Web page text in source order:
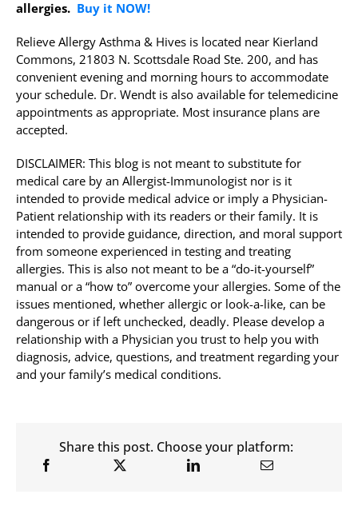
allergies. Buy it NOW!
Relieve Allergy Asthma & Hives is located near Kierland
Commons, 21803 N. Scottsdale Road Ste. 200, and has
convenient evening and morning hours to accommodate
your schedule. Dr. Wendt is also available for telemedicine
appointments as appropriate. Most insurance plans are
accepted.
DISCLAIMER: This blog is not meant to substitute for
medical care by an Allergist-Immunologist nor is it
intended to provide medical advice or imply a Physician-
Patient relationship with its readers or their family. It is
intended to provide guidance, direction, and moral support
from someone experienced in testing and treating
allergies. This is also not meant to be a “do-it-yourself”
manual or a “how to” overcome your allergies. Some of the
issues mentioned, whether allergic or look-a-like, can be
dangerous or if left unchecked, deadly. Please develop a
relationship with a Physician you trust to help you with
diagnosis, advice, questions, and treatment regarding your
and your family’s medical conditions.
Share this post. Choose your platform: